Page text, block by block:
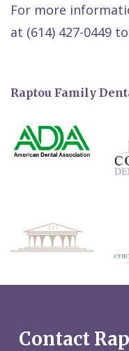
For more
at (614) 427-0449
Raptou Family
Contact